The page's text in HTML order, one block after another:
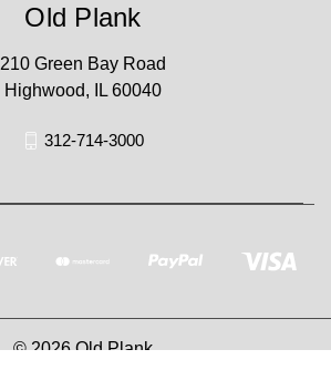
Old Plank
210 Green Bay Road
Highwood, IL 60040
312-714-3000
© 2026 Old Plank